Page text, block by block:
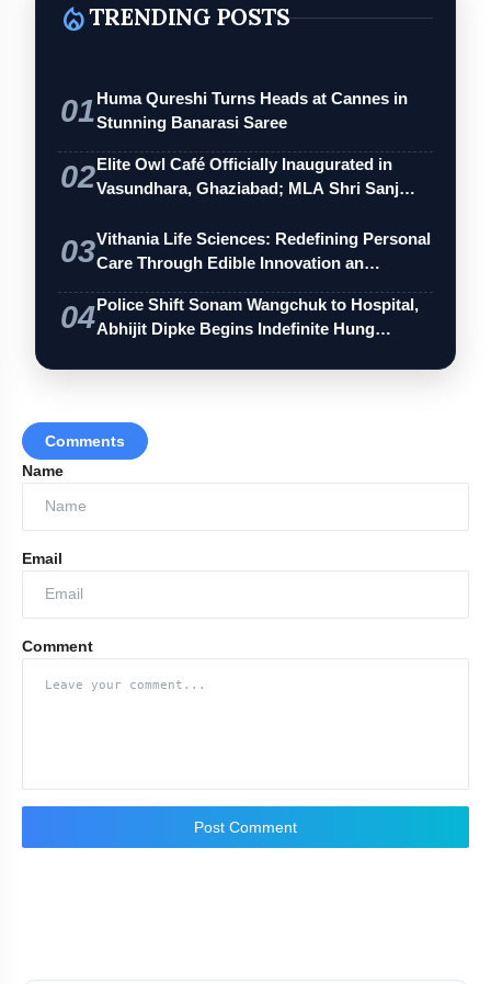
local_fire_departmentTRENDING POSTS
01Huma Qureshi Turns Heads at Cannes in
Stunning Banarasi Saree
02Elite Owl Café Officially Inaugurated in
Vasundhara, Ghaziabad; MLA Shri Sanj…
03Vithania Life Sciences: Redefining Personal
Care Through Edible Innovation an…
04Police Shift Sonam Wangchuk to Hospital,
Abhijit Dipke Begins Indefinite Hung…
Comments
Name
Email
Comment
Post Comment